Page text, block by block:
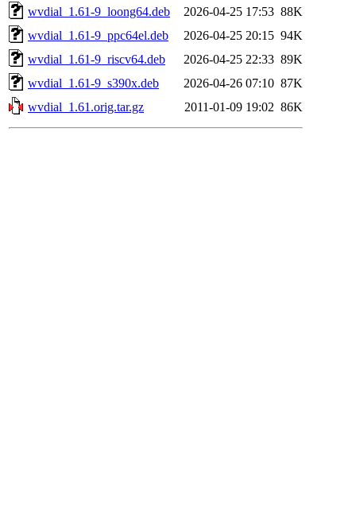
wvdial_1.61-9_loong64.deb
2026-04-25 17:53 88K
wvdial_1.61-9_ppc64el.deb
2026-04-25 20:15 94K
wvdial_1.61-9_riscv64.deb
2026-04-25 22:33 89K
wvdial_1.61-9_s390x.deb
2026-04-26 07:10 87K
wvdial_1.61.orig.tar.gz
2011-01-09 19:02 86K